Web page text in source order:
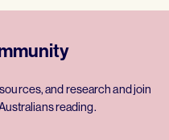
and research and join
reading.